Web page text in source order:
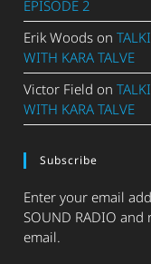
EPISODE 2
Erik Woods on
WITH KARA TALVE
Victor Field on
WITH KARA TALVE
Subscribe
Enter your email
SOUND RADIO
email.